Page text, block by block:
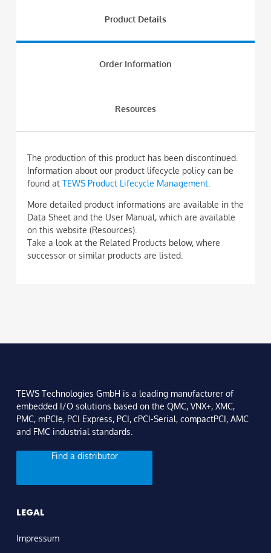
Product Details
Order Information
Resources
The production of this product has been discontinued.
Information about our product lifecycle policy can be
found at TEWS Product Lifecycle Management
More detailed product informations are available in the
Data Sheet and the User Manual, which are available
on this website (Resources).
Take a look at the Related Products below, where
successor or similar products are listed.
TEWS Technologies GmbH is a leading manufacturer of
embedded I/O solutions based on the QMC, VNX+, XMC,
PMC, mPCIe, PCI Express, PCI, cPCI-Serial, compactPCI, AMC
and FMC industrial standards.
Find a distributor
LEGAL
Impressum